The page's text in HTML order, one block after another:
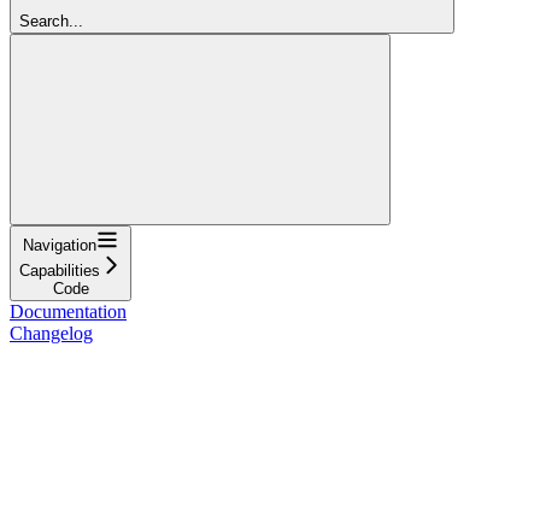
Search...
Navigation
Capabilities
Code
Documentation
Changelog